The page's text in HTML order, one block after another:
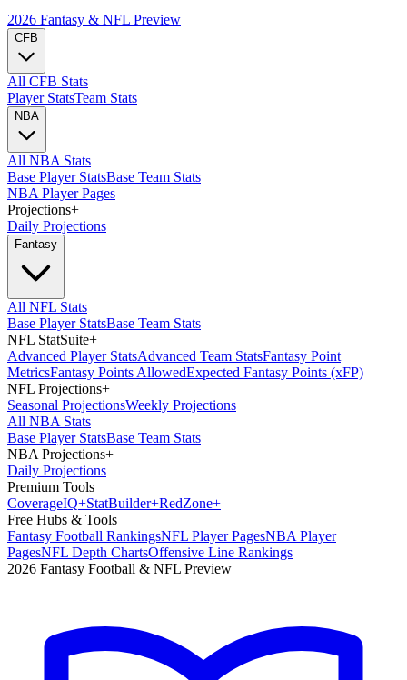
2026 Fantasy & NFL Preview
CFB
All CFB Stats
Player StatsTeam Stats
NBA
All NBA Stats
Base Player StatsBase Team Stats
NBA Player Pages
Projections+
Daily Projections
Fantasy
All NFL Stats
Base Player StatsBase Team Stats
NFL StatSuite+
Advanced Player StatsAdvanced Team StatsFantasy Point
MetricsFantasy Points AllowedExpected Fantasy Points (xFP)
NFL Projections+
Seasonal ProjectionsWeekly Projections
All NBA Stats
Base Player StatsBase Team Stats
NBA Projections+
Daily Projections
Premium Tools
CoverageIQ+StatBuilder+RedZone+
Free Hubs & Tools
Fantasy Football RankingsNFL Player PagesNBA Player
PagesNFL Depth ChartsOffensive Line Rankings
2026 Fantasy Football & NFL Preview